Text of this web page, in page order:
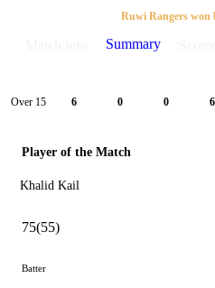
Details
Ruwi Rangers won
Summary
Over 15 6 0 0 6
Player of the Match
Khalid Kail
75(55)
Batter